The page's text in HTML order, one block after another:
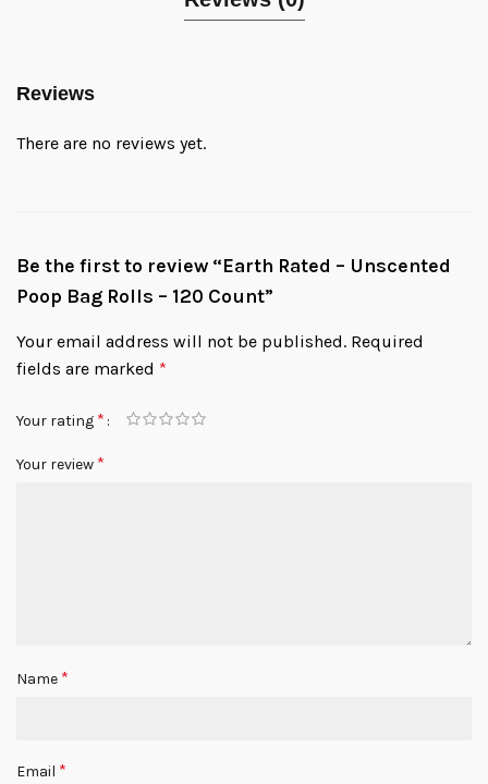
Reviews
There are no reviews yet.
Be the first to review “Earth Rated – Unscented
Poop Bag Rolls – 120 Count”
Your email address will not be published. Required
fields are marked *
Your rating *
Your review *
Name *
Email *